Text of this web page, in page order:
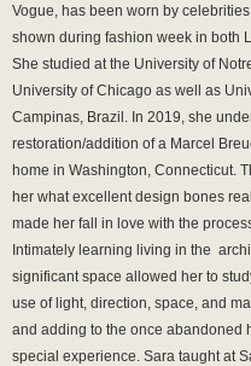
Vogue, has been worn by
shown during fashion week in both
She studied at the University of
University of Chicago as well as
Campinas, Brazil. In 2019, she
restoration/addition of a Marcel
home in Washington, Connecticut.
her what excellent design bones
made her fall in love with the
Intimately learning living in the
significant space allowed her to
use of light, direction, space, and
and adding to the once abandoned
special experience. Sara taught at